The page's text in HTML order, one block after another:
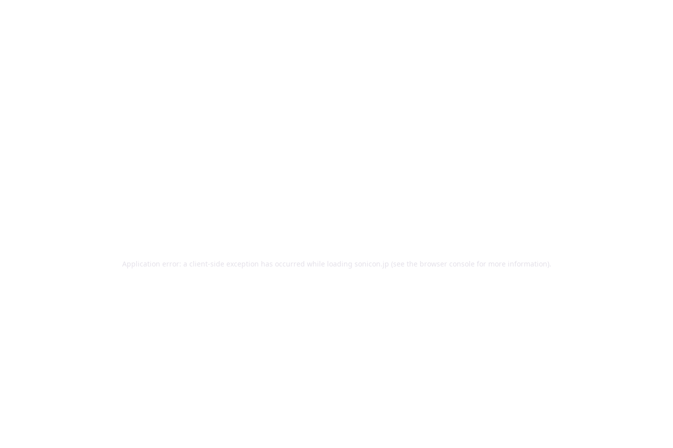
Application error: a client-side exception has occurred while loading sonicon.jp (see the browser console for more information).